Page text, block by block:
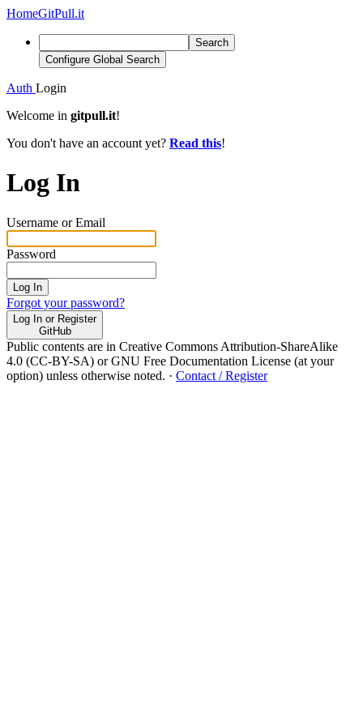
HomeGitPull.it
Search
Configure Global Search
Auth Login
Welcome in gitpull.it!
You don't have an account yet? Read this!
Log In
Username or Email
Password
Log In
Forgot your password?
Log In or Register
GitHub
Public contents are in Creative Commons Attribution-ShareAlike
4.0 (CC-BY-SA) or GNU Free Documentation License (at your
option) unless otherwise noted. · Contact / Register